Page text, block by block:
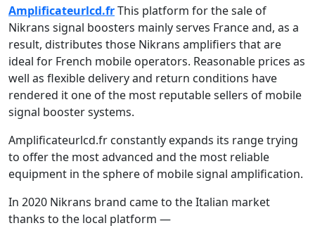
Amplificateurlcd.frThis platform for the sale of
Nikrans signal boosters mainly serves France and, as a
result, distributes those Nikrans amplifiers that are
ideal for French mobile operators. Reasonable prices as
well as flexible delivery and return conditions have
rendered it one of the most reputable sellers of mobile
signal booster systems.
Amplificateurlcd.fr constantly expands its range trying
to offer the most advanced and the most reliable
equipment in the sphere of mobile signal amplification.
In 2020 Nikrans brand came to the Italian market
thanks to the local platform —